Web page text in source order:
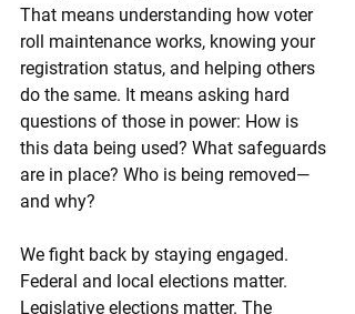
That means understanding how voter
roll maintenance works, knowing your
registration status, and helping others
do the same. It means asking hard
questions of those in power: How is
this data being used? What safeguards
are in place? Who is being removed—
and why?
We fight back by staying engaged.
Federal and local elections matter.
Legislative elections matter. The